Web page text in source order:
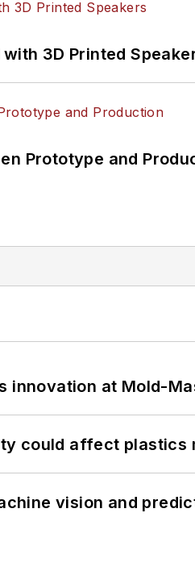
3D Printed
Prototype and
innovation at Mold-
could affect
vision and